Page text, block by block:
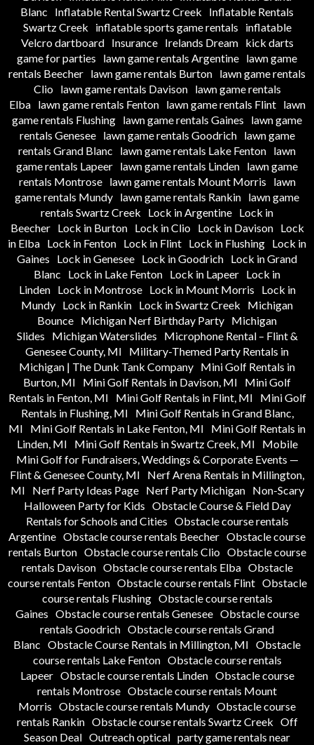
Blanc
Inflatable Rental Swartz Creek
Inflatable Rentals
Swartz Creek
inflatable sports game rentals
inflatable
Velcro dartboard
Insurance Irelands Dream
kick darts
game for parties
lawn game rentals Argentine lawn game
rentals Beecher lawn game rentals Burton lawn game rentals
Clio
lawn game rentals Davison
lawn game rentals
Elba
lawn game rentals Fenton lawn game rentals Flint
lawn
game rentals Flushing lawn game rentals Gaines
lawn game
rentals Genesee
lawn game rentals Goodrich
lawn game
rentals Grand Blanc
lawn game rentals Lake Fenton lawn
game rentals Lapeer lawn game rentals Linden lawn game
rentals Montrose
lawn game rentals Mount Morris
lawn
game rentals Mundy lawn game rentals Rankin lawn game
rentals Swartz Creek
Lock in Argentine Lock in
Beecher
Lock in Burton Lock in Clio Lock in Davison
Lock
in Elba Lock in Fenton Lock in Flint Lock in Flushing Lock in
Gaines
Lock in Genesee Lock in Goodrich Lock in Grand
Blanc
Lock in Lake Fenton Lock in Lapeer Lock in
Linden
Lock in Montrose Lock in Mount Morris
Lock in
Mundy Lock in Rankin Lock in Swartz Creek
Michigan
Bounce Michigan Nerf Birthday Party Michigan
Slides
Michigan Waterslides
Microphone Rental – Flint &
Genesee County, MI
Military-Themed Party Rentals in
Michigan | The Dunk Tank Company Mini Golf Rentals in
Burton, MI
Mini Golf Rentals in Davison, MI
Mini Golf
Rentals in Fenton, MI
Mini Golf Rentals in Flint, MI
Mini Golf
Rentals in Flushing, MI
Mini Golf Rentals in Grand Blanc,
MI
Mini Golf Rentals in Lake Fenton, MI
Mini Golf Rentals in
Linden, MI
Mini Golf Rentals in Swartz Creek, MI
Mobile
Mini Golf for Fundraisers, Weddings & Corporate Events —
Flint & Genesee County, MI
Nerf Arena Rentals in Millington,
MI
Nerf Party Ideas Page Nerf Party Michigan
Non-Scary
Halloween Party for Kids Obstacle Course & Field Day
Rentals for Schools and Cities Obstacle course rentals
Argentine Obstacle course rentals Beecher Obstacle course
rentals Burton Obstacle course rentals Clio Obstacle course
rentals Davison Obstacle course rentals Elba Obstacle
course rentals Fenton Obstacle course rentals Flint Obstacle
course rentals Flushing Obstacle course rentals
Gaines Obstacle course rentals Genesee Obstacle course
rentals Goodrich Obstacle course rentals Grand
Blanc Obstacle Course Rentals in Millington, MI Obstacle
course rentals Lake Fenton Obstacle course rentals
Lapeer Obstacle course rentals Linden Obstacle course
rentals Montrose Obstacle course rentals Mount
Morris Obstacle course rentals Mundy Obstacle course
rentals Rankin Obstacle course rentals Swartz Creek Off
Season Deal Outreach optical party game rentals near